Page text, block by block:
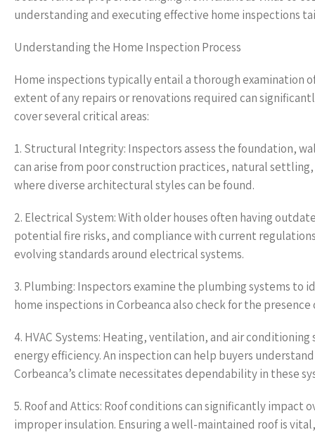
understanding and executing effective home inspections
Understanding the Home Inspection Process
Home inspections typically entail a thorough examination
extent of any repairs or renovations required can
cover several critical areas:
1. Structural Integrity: Inspectors assess the foundation,
can arise from poor construction practices, natural
where diverse architectural styles can be found.
2. Electrical System: With older houses often having
potential fire risks, and compliance with current
evolving standards around electrical systems.
3. Plumbing: Inspectors examine the plumbing systems to
home inspections in Corbeanca also check for the
4. HVAC Systems: Heating, ventilation, and air
energy efficiency. An inspection can help buyers
Corbeanca’s climate necessitates dependability in these
5. Roof and Attics: Roof conditions can significantly impact
improper insulation. Ensuring a well-maintained roof is